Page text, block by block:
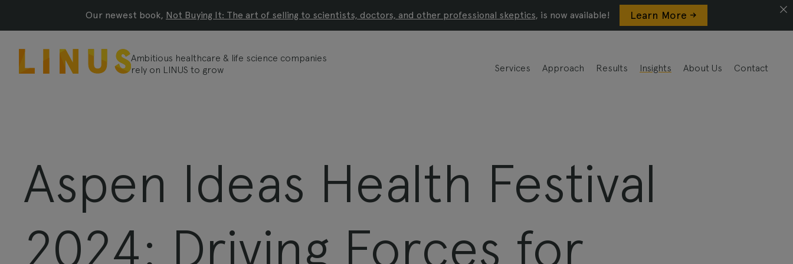
Our newest book, Not Buying It: The art of selling to scientists, doctors, and other professional skeptics, is now available! Learn More ->
Ambitious healthcare & life science companies
rely on LINUS to grow
Services Approach Results Insights About Us Contact
Aspen Ideas Health Festival
2024: Driving Forces for